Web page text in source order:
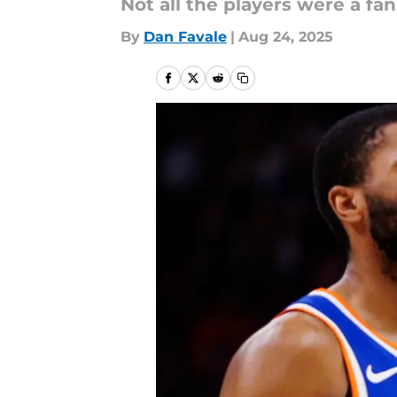
Not all the players were a
By Dan Favale | Aug 24, 2025